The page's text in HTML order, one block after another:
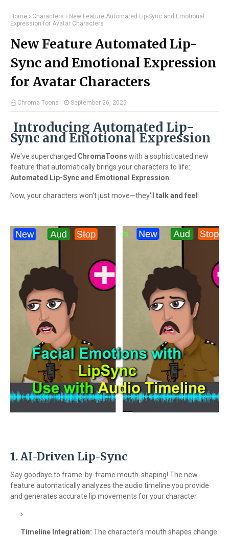
Home Characters
New Feature Automated Lip-Sync and Emotional
Expression for Avatar Characters
New Feature Automated Lip-
Sync and Emotional Expression
for Avatar Characters
Chroma Toons September 26, 2025
Introducing Automated Lip-
Sync and Emotional Expression
We've supercharged ChromaToons with a sophisticated new
feature that automatically brings your characters to life:
Automated Lip-Sync and Emotional Expression
Now, your characters won't just move—they'll talk and feel !
1. AI-Driven Lip-Sync
Say goodbye to frame-by-frame mouth-shaping! The new
feature automatically analyzes the audio timeline you provide
and generates accurate lip movements for your character.
Timeline Integration: The character's mouth shapes change